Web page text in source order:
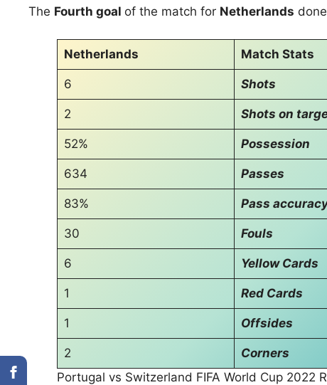
The Fourth goal of the match for Netherlands
Netherlands Match Stats
6 Shots
2 Shots on
52% Possession
634 Passes
83% Pass
30 Fouls
6 Yellow Cards
1 Red Cards
1 Offsides
2 Corners
Portugal vs Switzerland FIFA World Cup 2022